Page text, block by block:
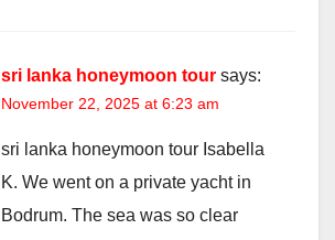
sri lanka honeymoon tour says:
November 22, 2025 at 6:23 am
sri lanka honeymoon tour Isabella
K. We went on a private yacht in
Bodrum. The sea was so clear